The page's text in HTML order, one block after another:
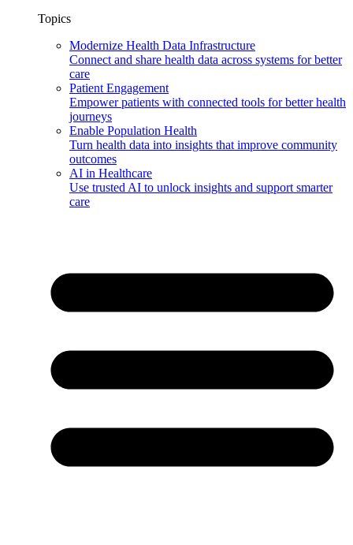
Topics
Modernize Health Data Infrastructure
Connect and share health data across systems for better
care
Patient Engagement
Empower patients with connected tools for better health
journeys
Enable Population Health
Turn health data into insights that improve community
outcomes
AI in Healthcare
Use trusted AI to unlock insights and support smarter
care